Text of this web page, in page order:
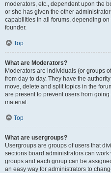
moderators, etc., dependent upon the
or she has given the other
capabilities in all forums, depending on
founder.
Top
What are Moderators?
Moderators are individuals (or groups
from day to day. They have the
move, delete and split topics in the
are present to prevent users from
material.
Top
What are usergroups?
Usergroups are groups of users that
sections board administrators can
groups and each group can be
an easy way for administrators to